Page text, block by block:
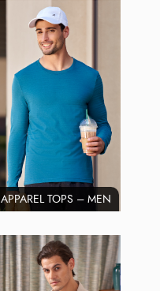
APPAREL TOPS – MEN